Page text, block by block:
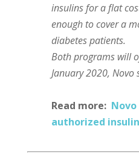
insulins for a flat
enough to cover a
diabetes patients.
Both programs will
January 2020, Novo
Read more:
authorized